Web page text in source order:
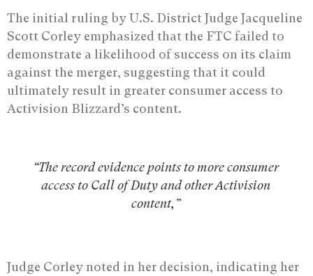
The initial ruling by U.S. District Judge Jacqueline
Scott Corley emphasized that the FTC failed to
demonstrate a likelihood of success on its claim
against the merger, suggesting that it could
ultimately result in greater consumer access to
Activision Blizzard’s content.
“The record evidence points to more consumer
access to Call of Duty and other Activision
content,”
Judge Corley noted in her decision, indicating her